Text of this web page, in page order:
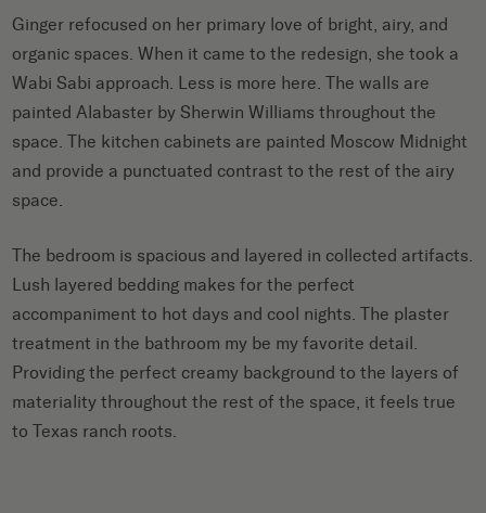
Ginger refocused on her primary love of bright, airy, and
organic spaces. When it came to the redesign, she took a
Wabi Sabi approach. Less is more here. The walls are
painted Alabaster by Sherwin Williams throughout the
space. The kitchen cabinets are painted Moscow Midnight
and provide a punctuated contrast to the rest of the airy
space.
The bedroom is spacious and layered in collected artifacts.
Lush layered bedding makes for the perfect
accompaniment to hot days and cool nights. The plaster
treatment in the bathroom my be my favorite detail.
Providing the perfect creamy background to the layers of
materiality throughout the rest of the space, it feels true
to Texas ranch roots.